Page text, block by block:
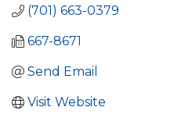
(701) 663-0379
667-8671
Send Email
Visit Website